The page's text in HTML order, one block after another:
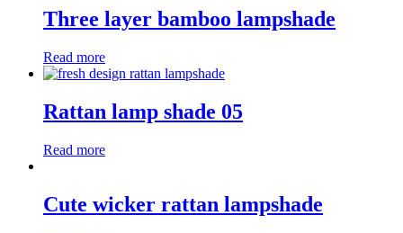
Three layer bamboo lampshade
Read more
Rattan lamp shade 05
Read more
Cute wicker rattan lampshade